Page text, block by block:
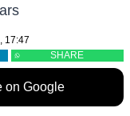
17:47
SHARE
on Google